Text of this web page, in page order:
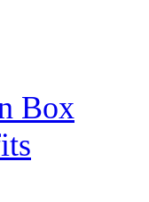
Box